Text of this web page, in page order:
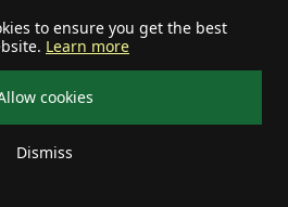
to ensure you get the best
Learn more
cookies
Dismiss